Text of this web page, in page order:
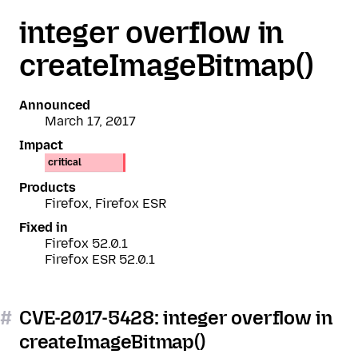
integer overflow in
createImageBitmap()
Announced
March 17, 2017
Impact
critical
Products
Firefox, Firefox ESR
Fixed in
Firefox 52.0.1
Firefox ESR 52.0.1
# CVE-2017-5428: integer overflow in
createImageBitmap()